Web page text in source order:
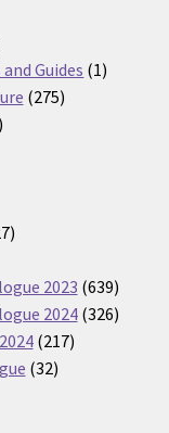
Guides 11
275275
112
1327
2023 639639
products
2024 326326
217217
3232